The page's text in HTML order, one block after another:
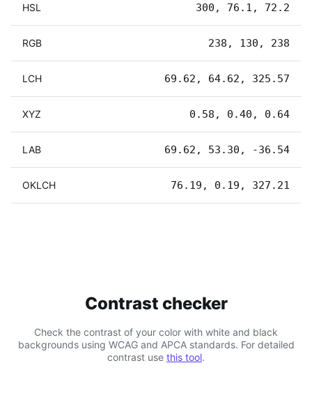
HSL 300, 76.1, 72.2
RGB 238, 130, 238
LCH 69.62, 64.62, 325.57
XYZ 0.58, 0.40, 0.64
LAB 69.62, 53.30, -36.54
OKLCH 76.19, 0.19, 327.21
Contrast checker
Check the contrast of your color with white and black
backgrounds using WCAG and APCA standards. For detailed
contrast use this tool.